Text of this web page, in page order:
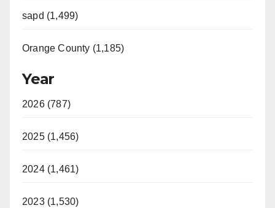
sapd (1,499)
Orange County (1,185)
Year
2026 (787)
2025 (1,456)
2024 (1,461)
2023 (1,530)